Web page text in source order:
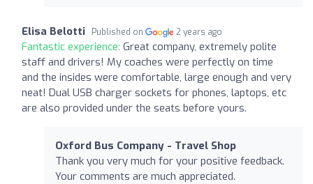
Elisa Belotti Published on 2 years ago
Fantastic experience: Great company, extremely polite
staff and drivers! My coaches were perfectly on time
and the insides were comfortable, large enough and very
neat! Dual USB charger sockets for phones, laptops, etc
are also provided under the seats before yours.
Oxford Bus Company - Travel Shop
Thank you very much for your positive feedback.
Your comments are much appreciated.